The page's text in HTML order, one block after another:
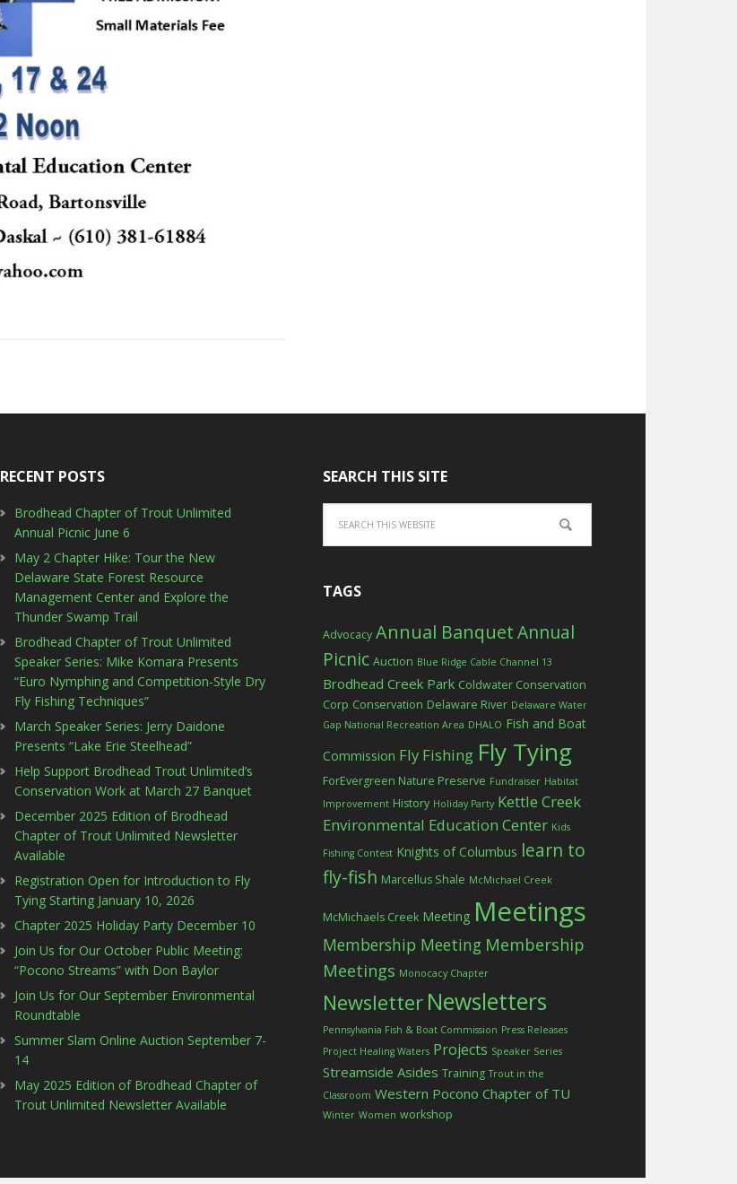
RECENT POSTS
Brodhead Chapter of Trout Unlimited
Annual Picnic June 6
May 2 Chapter Hike: Tour the New
Delaware State Forest Resource
Management Center and Explore the
Thunder Swamp Trail
Brodhead Chapter of Trout Unlimited
Speaker Series: Mike Komara Presents
“Euro Nymphing and Competition-Style Dry
Fly Fishing Techniques”
March Speaker Series: Jerry Daidone
Presents “Lake Erie Steelhead”
Help Support Brodhead Trout Unlimited’s
Conservation Work at March 27 Banquet
December 2025 Edition of Brodhead
Chapter of Trout Unlimited Newsletter
Available
Registration Open for Introduction to Fly
Tying Starting January 10, 2026
Chapter 2025 Holiday Party December 10
Join Us for Our October Public Meeting:
“Pocono Streams” with Don Baylor
Join Us for Our September Environmental
Roundtable
Summer Slam Online Auction September 7-
14
May 2025 Edition of Brodhead Chapter of
Trout Unlimited Newsletter Available
SEARCH THIS SITE
TAGS
Advocacy Annual BanquetAnnual
Picnic Auction Blue Ridge Cable Channel 13
Brodhead Creek Park Coldwater Conservation
Corp Conservation Delaware River Delaware Water
Gap National Recreation Area DHALO Fish and Boat
Commission Fly Fishing Fly Tying
ForEvergreen Nature Preserve Fundraiser Habitat
Improvement History Holiday Party Kettle Creek
Environmental Education Center Kids
Fishing Contest Knights of Columbus learn to
fly-fish Marcellus Shale McMichael Creek
McMichaels Creek Meeting Meetings
Membership Meeting Membership
Meetings Monocacy Chapter
Newsletter Newsletters
Pennsylvania Fish & Boat Commission Press Releases
Project Healing Waters Projects Speaker Series
Streamside Asides Training Trout in the
Classroom Western Pocono Chapter of TU
Winter Women workshop